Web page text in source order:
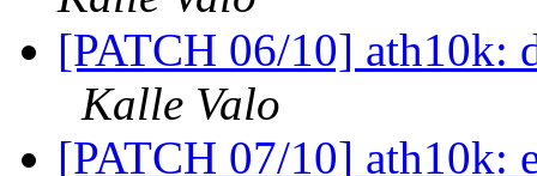
[PATCH 06/10] ath10k:
Kalle Valo
[PATCH 07/10] ath10k: